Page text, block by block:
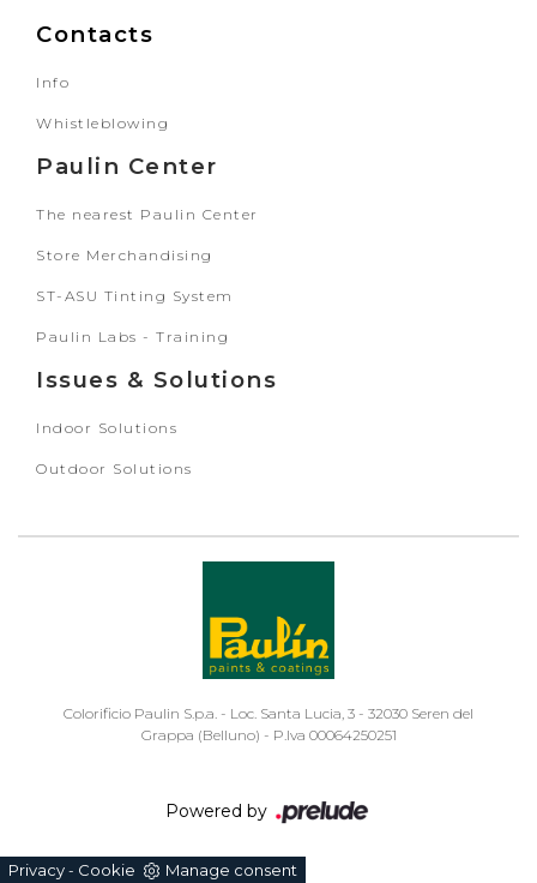
Privacy - Cookie Manage consent
Contacts
Info
Whistleblowing
Paulin Center
The nearest Paulin Center
Store Merchandising
ST-ASU Tinting System
Paulin Labs - Training
Issues & Solutions
Indoor Solutions
Outdoor Solutions
Colorificio Paulin S.p.a. - Loc. Santa Lucia, 3 - 32030 Seren del
Grappa (Belluno) - P.Iva 00064250251
Powered by